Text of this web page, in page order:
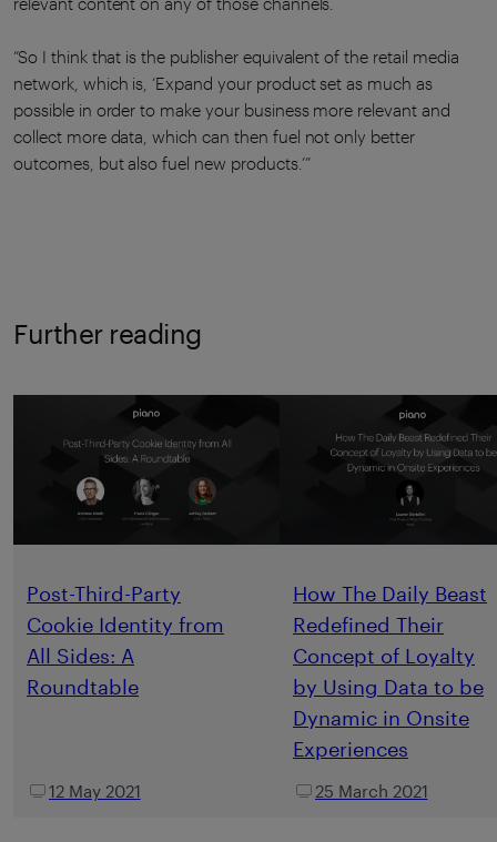
“So I think that is the publisher equivalent of the retail media
network, which is, ‘Expand your product set as much as
possible in order to make your business more relevant and
collect more data, which can then fuel not only better
outcomes, but also fuel new products.’”
Further reading
Post-Third-Party
Cookie Identity from
All Sides: A
Roundtable
12 May 2021
How The Daily Beast
Redefined Their
Concept of Loyalty
by Using Data to be
Dynamic in Onsite
Experiences
25 March 2021